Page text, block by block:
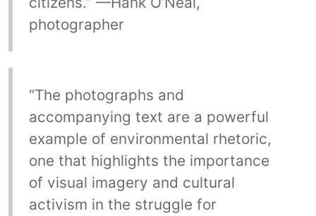
photographer
“The photographs and
accompanying text are a powerful
example of environmental rhetoric,
one that highlights the importance
of visual imagery and cultural
activism in the struggle for